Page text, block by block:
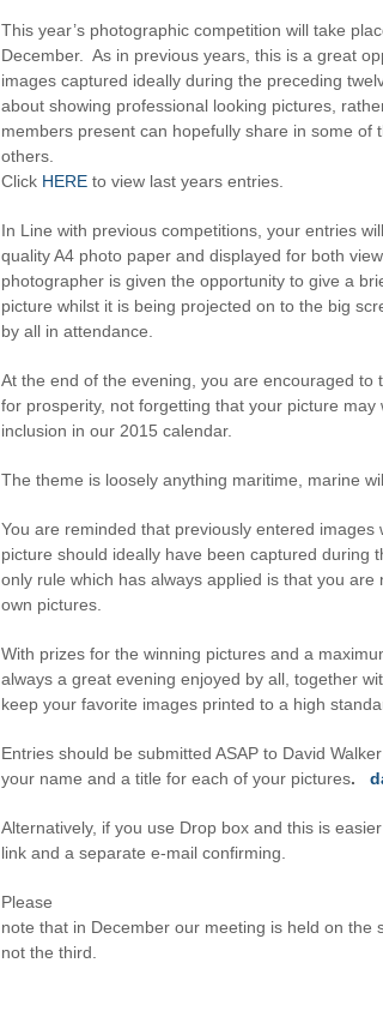
This year’s photographic competition will take
December. As in previous years, this is a great
images captured ideally during the preceding
about showing professional looking pictures,
members present can hopefully share in some of
others.
Click HERE to view last years entries.
In Line with previous competitions, your entries
quality A4 photo paper and displayed for both
photographer is given the opportunity to give a
picture whilst it is being projected on to the big
by all in attendance.
At the end of the evening, you are encouraged to
for prosperity, not forgetting that your picture may
inclusion in our 2015 calendar.
The theme is loosely anything maritime, marine
You are reminded that previously entered
picture should ideally have been captured during
only rule which has always applied is that you
own pictures.
With prizes for the winning pictures and a
always a great evening enjoyed by all, together
keep your favorite images printed to a high
Entries should be submitted ASAP to David
your name and a title for each of your pictures.
Alternatively, if you use Drop box and this is
link and a separate e-mail confirming.
Please
note that in December our meeting is held on the
not the third.